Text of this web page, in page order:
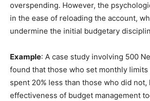
overspending. However, the
in the ease of reloading the account,
undermine the initial budgetary
Example: A case study involving 500
found that those who set monthly
spent 20% less than those who did
effectiveness of budget management